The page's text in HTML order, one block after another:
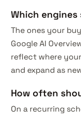
Which
The ones your
Google AI
reflect where
and expand as
How often
On a recurring